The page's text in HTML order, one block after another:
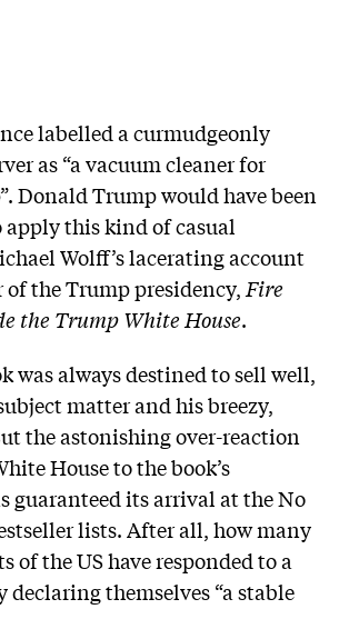
labelled a curmudgeonly
as “a vacuum cleaner for
Donald Trump would have been
apply this kind of casual
Wolff’s lacerating account
the Trump presidency, Fire
the Trump White House.
was always destined to sell well,
matter and his breezy,
the astonishing over-reaction
House to the book’s
guaranteed its arrival at the No
lists. After all, how many
of the US have responded to a
themselves “a stable